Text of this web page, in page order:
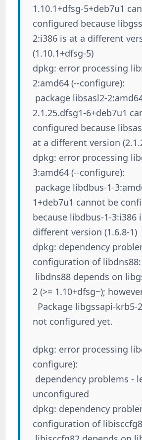
1.10.1+dfsg-5+deb7u1
configured because
2:i386 is at a different
(1.10.1+dfsg-5)
dpkg: error processing
2:amd64 (--configure):
package libsasl2-
2.1.25.dfsg1-6+deb7u1
configured because
at a different version
dpkg: error processing
3:amd64 (--configure):
package libdbus-1-
1+deb7u1 cannot be
because libdbus-1-3:i386
different version (1.6.8-1)
dpkg: dependency
configuration of libdns88:
libdns88 depends on
2 (>= 1.10+dfsg~);
Package libgssapi-krb5-
not configured yet.
dpkg: error processing
configure):
dependency problems -
unconfigured
dpkg: dependency
configuration of